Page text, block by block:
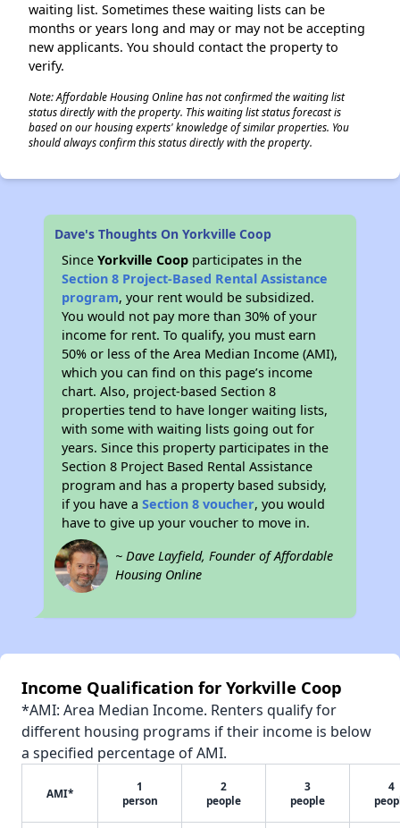
waiting list. Sometimes these waiting lists can be
months or years long and may or may not be accepting
new applicants. You should contact the property to
verify.
Note: Affordable Housing Online has not confirmed the waiting list
status directly with the property. This waiting list status forecast is
based on our housing experts' knowledge of similar properties. You
should always confirm this status directly with the property.
Dave's Thoughts On Yorkville Coop
SinceYorkville Coop participates in the
Section 8 Project-Based Rental Assistance
program, your rent would be subsidized.
You would not pay more than 30% of your
income for rent. To qualify, you must earn
50% or less of the Area Median Income (AMI),
which you can find on this page’s income
chart. Also, project-based Section 8
properties tend to have longer waiting lists,
with some with waiting lists going out for
years. Since this property participates in the
Section 8 Project Based Rental Assistance
program and has a property based subsidy,
if you have aSection 8 voucher, you would
have to give up your voucher to move in.
~ Dave Layfield, Founder of Affordable
Housing Online
Income Qualification for Yorkville Coop
*AMI: Area Median Income. Renters qualify for
different housing programs if their income is below
a specified percentage of AMI.
AMI*
1
person
2
people
3
people
4